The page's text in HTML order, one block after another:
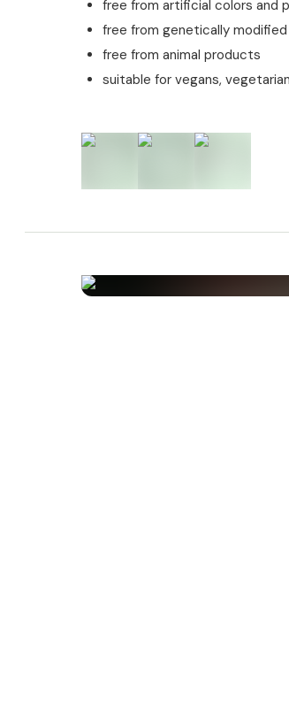
Allergens
This product contains no
free from artificial colors and
free from genetically
free from animal products
suitable for vegans,